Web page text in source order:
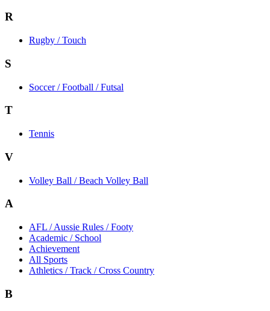
R
Rugby / Touch
S
Soccer / Football / Futsal
T
Tennis
V
Volley Ball / Beach Volley Ball
A
AFL / Aussie Rules / Footy
Academic / School
Achievement
All Sports
Athletics / Track / Cross Country
B